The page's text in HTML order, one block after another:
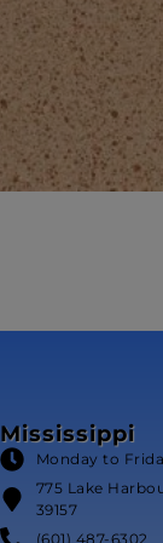
Mississippi
Monday to
775 Lake
39157
(601) 487-6302